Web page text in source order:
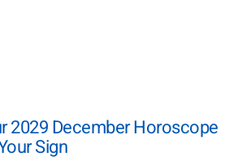
2029 December Horoscope
Sign